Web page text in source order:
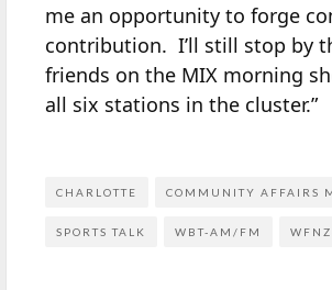
me an opportunity to forge
contribution. I’ll still stop by
friends on the MIX morning
all six stations in the cluster.”
CHARLOTTE COMMUNITY AFFAIRS
SPORTS TALK WBT-AM/FM